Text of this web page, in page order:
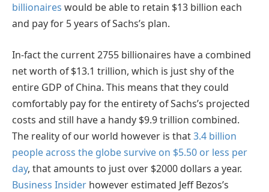
billionaires would be able to retain $13 billion each
and pay for 5 years of Sachs’s plan.
In-fact the current 2755 billionaires have a combined
net worth of $13.1 trillion, which is just shy of the
entire GDP of China. This means that they could
comfortably pay for the entirety of Sachs’s projected
costs and still have a handy $9.9 trillion combined.
The reality of our world however is that3.4 billion
people across the globe survive on $5.50 or less per
day, that amounts to just over $2000 dollars a year.
Business Insider however estimated Jeff Bezos’s